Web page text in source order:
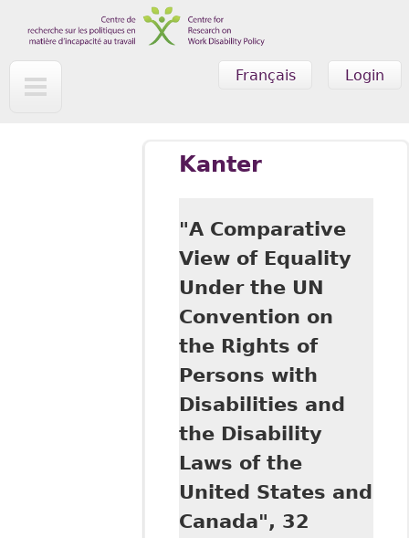
Skip to main content
Login
Français
Kanter
"A Comparative
View of Equality
Under the UN
Convention on
the Rights of
Persons with
Disabilities and
the Disability
Laws of the
United States and
Canada", 32